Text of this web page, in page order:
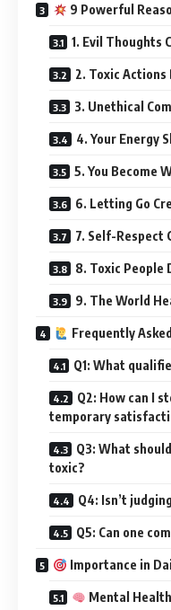
9 Powerful
1. Evil Thoughts
2. Toxic Actions
3. Unethical
4. Your Energy
5. You Become
6. Letting Go
7. Self-Respect
8. Toxic People
9. The World
Frequently
Q1: What
Q2: How can I
temporary
Q3: What
toxic?
Q4: Isn’t
Q5: Can one
Importance in
Mental